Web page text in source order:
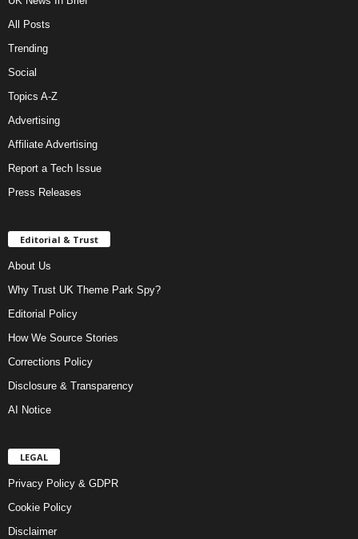
All Posts
Trending
Social
Topics A-Z
Advertising
Affiliate Advertising
Report a Tech Issue
Press Releases
Editorial & Trust
About Us
Why Trust UK Theme Park Spy?
Editorial Policy
How We Source Stories
Corrections Policy
Disclosure & Transparency
AI Notice
LEGAL
Privacy Policy & GDPR
Cookie Policy
Disclaimer